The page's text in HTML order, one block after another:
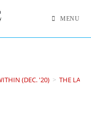
MENU
(DEC. '20) > THE